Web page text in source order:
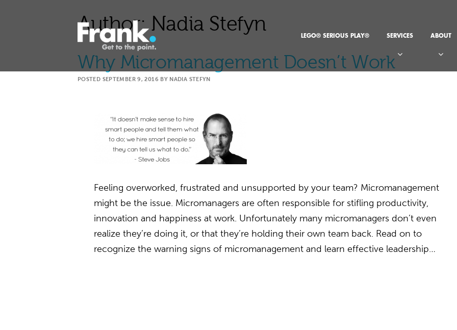
LEGO® SERIOUS PLAY® SERVICES ABOUT
Author:Nadia Stefyn
Why Micromanagement Doesn’t Work
POSTED SEPTEMBER 9, 2016 BY NADIA STEFYN
Feeling overworked, frustrated and unsupported by your team? Micromanagement
might be the issue. Micromanagers are often responsible for stifling productivity,
innovation and happiness at work. Unfortunately many micromanagers don’t even
realize they’re doing it, or that they’re holding their own team back. Read on to
recognize the warning signs of micromanagement and learn effective leadership…